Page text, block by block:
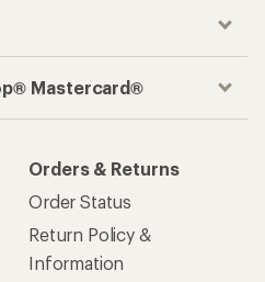
Mastercard®
Orders & Returns
Order Status
Return Policy &
Information